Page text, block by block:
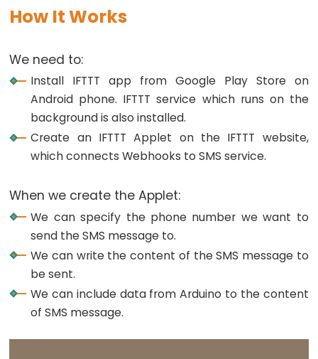
Potentiometer
Arduino
-
Potentiometer
Triggers
Relay
Arduino
Potentiometer
Triggers
Piezo
Buzzer
Arduino
-
Potentiometer
How It Works
We need to:
Install IFTTT app from Google Play Store on
Android phone. IFTTT service which runs on the
background is also installed.
Create an IFTTT Applet on the IFTTT website,
which connects Webhooks to SMS service.
When we create the Applet:
We can specify the phone number we want to
send the SMS message to.
We can write the content of the SMS message to
be sent.
We can include data from Arduino to the content
of SMS message.